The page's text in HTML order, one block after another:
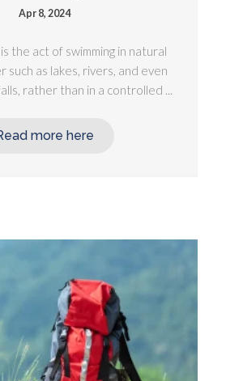
Apr 8, 2024
the act of swimming in natural
such as lakes, rivers, and even
rather than in a controlled ...
more here